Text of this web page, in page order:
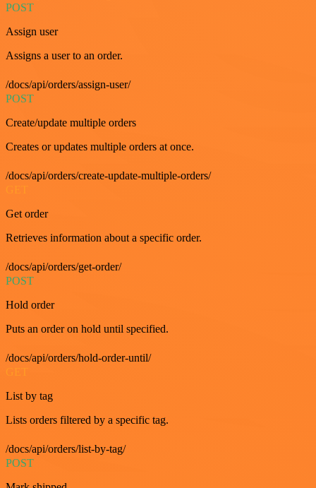
POST
Assign user
Assigns a user to an order.
/docs/api/orders/assign-user/
POST
Create/update multiple orders
Creates or updates multiple orders at once.
/docs/api/orders/create-update-multiple-orders/
Get order
Retrieves information about a specific order.
/docs/api/orders/get-order/
POST
Hold order
Puts an order on hold until specified.
/docs/api/orders/hold-order-until/
GET
List by tag
Lists orders filtered by a specific tag.
/docs/api/orders/list-by-tag/
POST